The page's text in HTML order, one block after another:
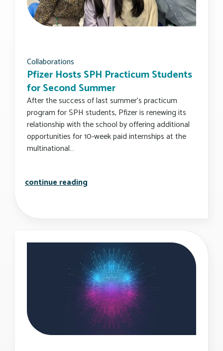
Collaborations
Pfizer Hosts SPH Practicum Students
for Second Summer
After the success of last summer’s practicum
program for SPH students, Pfizer is renewing its
relationship with the school by offering additional
opportunities for 10-week paid internships at the
multinational…
continue reading